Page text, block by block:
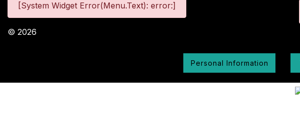
[System Widget Error(Menu.Text): error:]
© 2026
Personal Information